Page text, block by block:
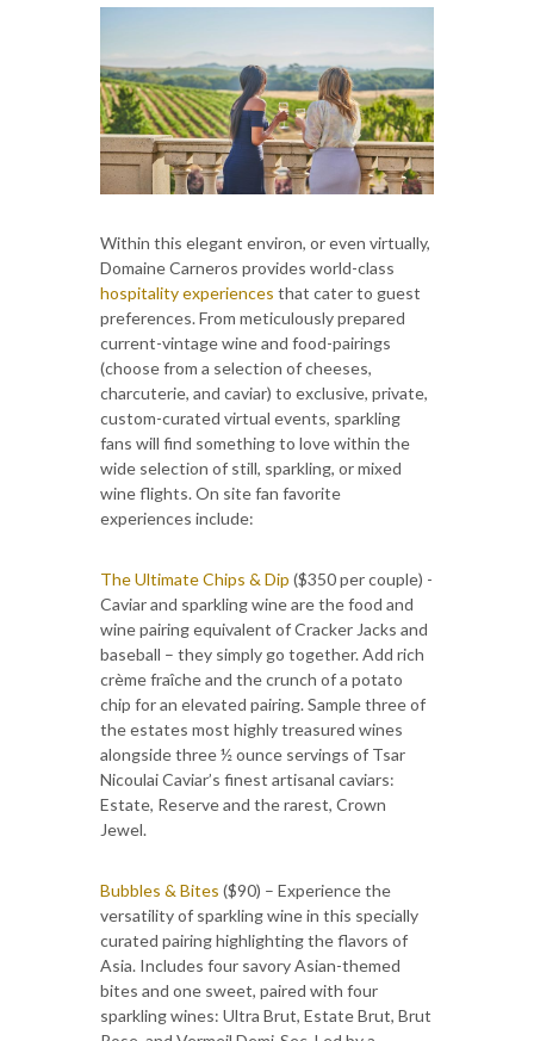
Within this elegant environ, or even virtually,
Domaine Carneros provides world-class
hospitality experiences that cater to guest
preferences. From meticulously prepared
current-vintage wine and food-pairings
(choose from a selection of cheeses,
charcuterie, and caviar) to exclusive, private,
custom-curated virtual events, sparkling
fans will find something to love within the
wide selection of still, sparkling, or mixed
wine flights. On site fan favorite
experiences include:
The Ultimate Chips & Dip ($350 per couple) -
Caviar and sparkling wine are the food and
wine pairing equivalent of Cracker Jacks and
baseball – they simply go together. Add rich
crème fraîche and the crunch of a potato
chip for an elevated pairing. Sample three of
the estates most highly treasured wines
alongside three ½ ounce servings of Tsar
Nicoulai Caviar’s finest artisanal caviars:
Estate, Reserve and the rarest, Crown
Jewel.
Bubbles & Bites ($90) – Experience the
versatility of sparkling wine in this specially
curated pairing highlighting the flavors of
Asia. Includes four savory Asian-themed
bites and one sweet, paired with four
sparkling wines: Ultra Brut, Estate Brut, Brut